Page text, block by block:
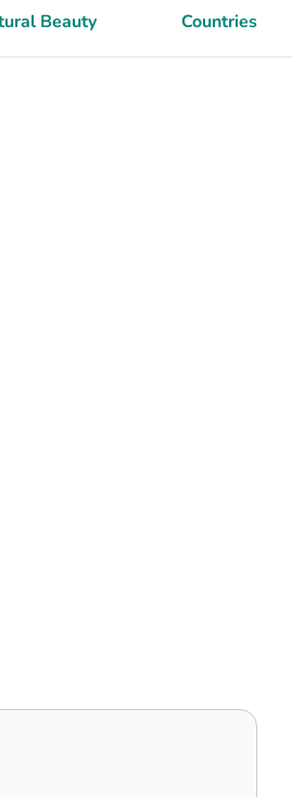
Beauty Countries